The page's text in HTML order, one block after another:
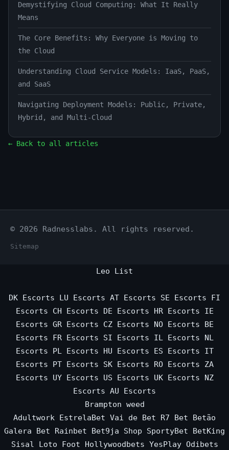
Demystifying Cloud Computing: What It Really
Means
The Core Benefits: Why Everyone is Moving to
the Cloud
Understanding Cloud Service Models: IaaS, PaaS,
and SaaS
Navigating Deployment Models: Public, Private,
Hybrid, and Multi-Cloud
← Back to all articles
© 2026 Radnesslabs. All rights reserved.
Sitemap
Leo List
DK Escorts LU Escorts AT Escorts SE Escorts
FI
Escorts
CH Escorts DE Escorts HR Escorts
IE
Escorts GR Escorts CZ Escorts NO Escorts
BE
Escorts
FR Escorts SI Escorts IL Escorts
NL
Escorts
PL Escorts HU Escorts ES Escorts
IT
Escorts
PT Escorts SK Escorts RO Escorts
ZA
Escorts
UY Escorts US Escorts UK Escorts
NZ
Escorts AU Escorts
Brampton weed
Adultwork EstrelaBet Vai de Bet R7 Bet
Betão
Galera Bet
Rainbet Bet9ja Shop SportyBet
BetKing
Sisal
Loto Foot Hollywoodbets YesPlay Odibets